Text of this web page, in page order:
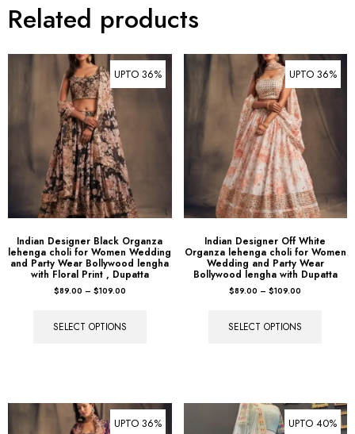
Related products
UPTO 36%
Indian Designer Black Organza
lehenga choli for Women Wedding
and Party Wear Bollywood lengha
with Floral Print , Dupatta
$89.00 – $109.00
SELECT OPTIONS
UPTO 36%
Indian Designer Off White
Organza lehenga choli for Women
Wedding and Party Wear
Bollywood lengha with Dupatta
$89.00 – $109.00
SELECT OPTIONS
UPTO 36% UPTO 40%